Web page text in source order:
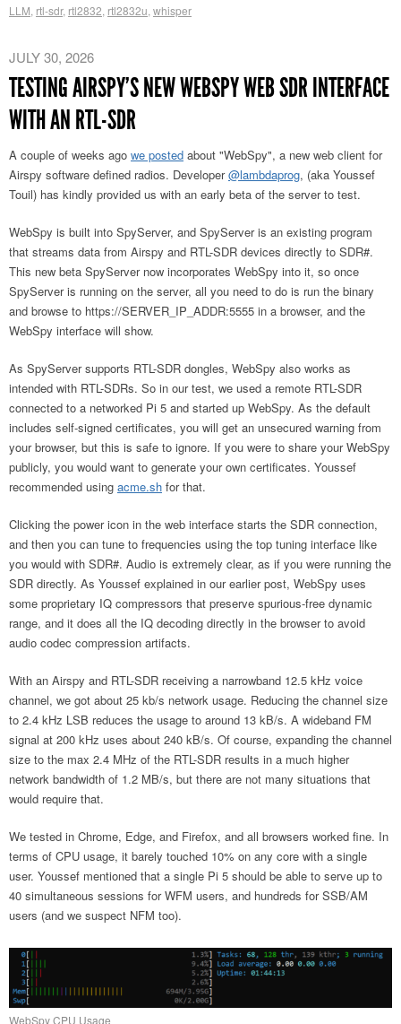
LLM rtl-sdr, rtl2832 rtl2832u whisper
JULY 30, 2026
TESTING AIRSPY’S NEW WEBSPY WEB SDR INTERFACE
WITH AN RTL-SDR
A couple of weeks ago we posted about "WebSpy", a new web client for
Airspy software defined radios. Developer@lambdaprog, (aka Youssef
Touil) has kindly provided us with an early beta of the server to test.
WebSpy is built into SpyServer, and SpyServer is an existing program
that streams data from Airspy and RTL-SDR devices directly to SDR#.
This new beta SpyServer now incorporates WebSpy into it, so once
SpyServer is running on the server, all you need to do is run the binary
and browse to https://SERVER_IP_ADDR:5555 in a browser, and the
WebSpy interface will show.
As SpyServer supports RTL-SDR dongles, WebSpy also works as
intended with RTL-SDRs. So in our test, we used a remote RTL-SDR
connected to a networked Pi 5 and started up WebSpy. As the default
includes self-signed certificates, you will get an unsecured warning from
your browser, but this is safe to ignore. If you were to share your WebSpy
publicly, you would want to generate your own certificates. Youssef
recommended using acme.sh for that.
Clicking the power icon in the web interface starts the SDR connection,
and then you can tune to frequencies using the top tuning interface like
you would with SDR#. Audio is extremely clear, as if you were running the
SDR directly. As Youssef explained in our earlier post, WebSpy uses
some proprietary IQ compressors that preserve spurious-free dynamic
range, and it does all the IQ decoding directly in the browser to avoid
audio codec compression artifacts.
With an Airspy and RTL-SDR receiving a narrowband 12.5 kHz voice
channel, we got about 25 kb/s network usage. Reducing the channel size
to 2.4 kHz LSB reduces the usage to around 13 kB/s. A wideband FM
signal at 200 kHz uses about 240 kB/s. Of course, expanding the channel
size to the max 2.4 MHz of the RTL-SDR results in a much higher
network bandwidth of 1.2 MB/s, but there are not many situations that
would require that.
We tested in Chrome, Edge, and Firefox, and all browsers worked fine. In
terms of CPU usage, it barely touched 10% on any core with a single
user. Youssef mentioned that a single Pi 5 should be able to serve up to
40 simultaneous sessions for WFM users, and hundreds for SSB/AM
users (and we suspect NFM too).
WebSpy CPU Usage